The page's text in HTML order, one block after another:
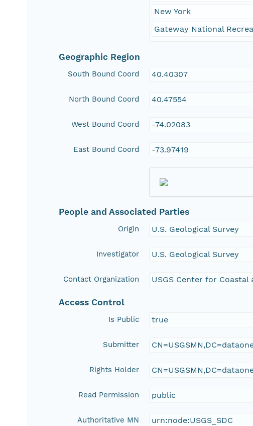
New York
Gateway National
Geographic Region
South Bound Coord 40.40307
North Bound Coord 40.47554
West Bound Coord -74.02083
East Bound Coord -73.97419
People and Associated Parties
Origin U.S. Geological Survey
Investigator U.S. Geological Survey
Contact Organization USGS Center for Coastal
Access Control
Is Public true
Submitter
Rights Holder
Read Permission public
Authoritative MN urn:node:USGS_SDC